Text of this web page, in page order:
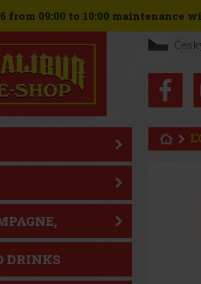
from 09:00 to 10:00
WINE
DRINKS